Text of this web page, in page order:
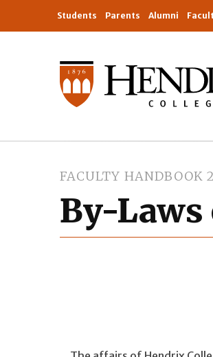
Students Parents Alumni
FACULTY HANDBOOK
By-